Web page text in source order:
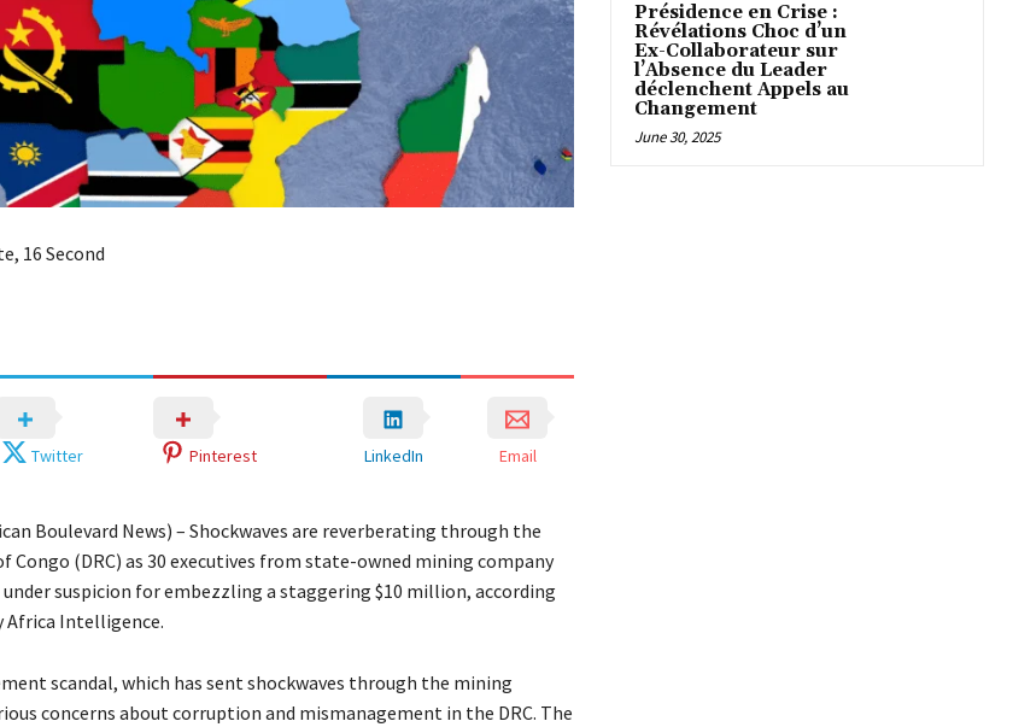
16 Second
Twitter Pinterest LinkedIn Email
Boulevard News) – Shockwaves are reverberating through the
Congo (DRC) as 30 executives from state-owned mining company
under suspicion for embezzling a staggering $10 million, according
Africa Intelligence.
scandal, which has sent shockwaves through the mining
concerns about corruption and mismanagement in the DRC. The
Présidence en Crise :
Révélations Choc d’un
Ex-Collaborateur sur
l’Absence du Leader
déclenchent Appels au
Changement
June 30, 2025